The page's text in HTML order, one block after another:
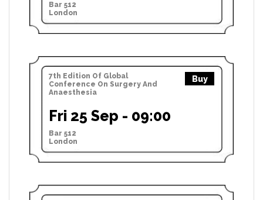
Bar 512
London
7th Edition Of Global
Conference On Surgery And
Anaesthesia
Buy
Fri 25 Sep - 09:00
Bar 512
London